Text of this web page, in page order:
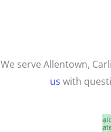
We serve Allentown,
us with